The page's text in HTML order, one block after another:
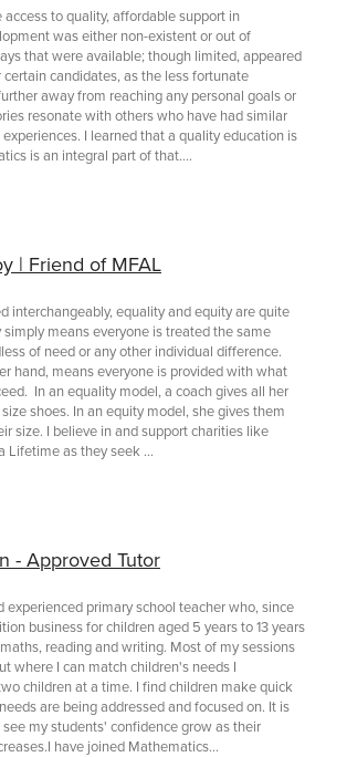
to quality, affordable support in
was either non-existent or out of
that were available; though limited, appeared
candidates, as the less fortunate
away from reaching any personal goals or
resonate with others who have had similar
I learned that a quality education is
is an integral part of that....
| Friend of MFAL
interchangeably, equality and equity are quite
means everyone is treated the same
of need or any other individual difference.
hand, means everyone is provided with what
In an equality model, a coach gives all her
shoes. In an equity model, she gives them
size. I believe in and support charities like
Lifetime as they seek ...
- Approved Tutor
experienced primary school teacher who, since
business for children aged 5 years to 13 years
reading and writing. Most of my sessions
where I can match children's needs I
children at a time. I find children make quick
are being addressed and focused on. It is
my students' confidence grow as their
have joined Mathematics...